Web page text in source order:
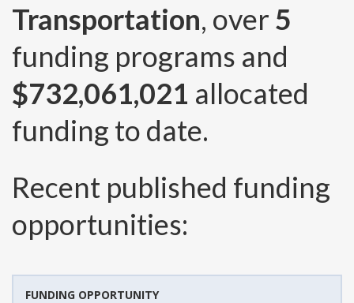
Transportation, over 5
funding programs and
$732,061,021 allocated
funding to date.
Recent published funding
opportunities:
FUNDING OPPORTUNITY